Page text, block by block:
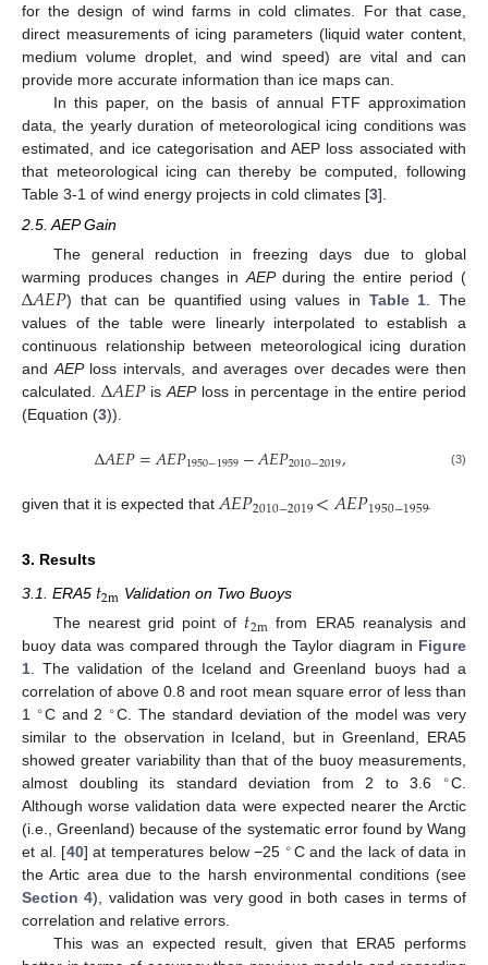
for the design of wind farms in cold climates. For that case,
direct measurements of icing parameters (liquid water content,
medium volume droplet, and wind speed) are vital and can
provide more accurate information than ice maps can.
In this paper, on the basis of annual FTF approximation
data, the yearly duration of meteorological icing conditions was
estimated, and ice categorisation and AEP loss associated with
that meteorological icing can thereby be computed, following
Table 3-1 of wind energy projects in cold climates [3].
2.5. AEP Gain
The general reduction in freezing days due to global
warming produces changes in AEPduring the entire period (
Δ𝐴𝐸𝑃) that can be quantified using values in Table 1 . The
values of the table were linearly interpolated to establish a
continuous relationship between meteorological icing duration
and AEPloss intervals, and averages over decades were then
calculated. Δ𝐴𝐸𝑃isAEPloss in percentage in the entire period
(Equation (3)).
Δ𝐴𝐸𝑃=𝐴𝐸𝑃1950−1959−𝐴𝐸𝑃2010−2019, (3)
given that it is expected that 𝐴𝐸𝑃2010−2019<𝐴𝐸𝑃1950−1959.
3. Results
3.1. ERA5 𝑡2m Validation on Two Buoys
The nearest grid point of 𝑡2m from ERA5 reanalysis and
buoy data was compared through the Taylor diagram in Figure
1. The validation of the Iceland and Greenland buoys had a
correlation of above 0.8 and root mean square error of less than
1 ∘C and 2 ∘C. The standard deviation of the model was very
similar to the observation in Iceland, but in Greenland, ERA5
showed greater variability than that of the buoy measurements,
almost doubling its standard deviation from 2 to 3.6 ∘C.
Although worse validation data were expected nearer the Arctic
(i.e., Greenland) because of the systematic error found by Wang
et al. [40] at temperatures below −25 ∘C and the lack of data in
the Artic area due to the harsh environmental conditions (see
Section 4), validation was very good in both cases in terms of
correlation and relative errors.
This was an expected result, given that ERA5 performs